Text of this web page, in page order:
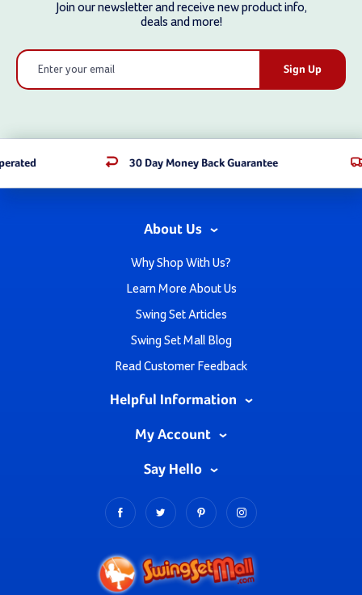
Join our newsletter and receive new product info,
deals and more!
Email
Address
30 Day Money Back Guarantee
About Us
Why Shop With Us?
Learn More About Us
Swing Set Articles
Swing Set Mall Blog
Read Customer Feedback
Helpful Information
My Account
Say Hello